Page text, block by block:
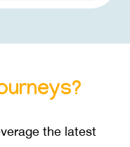
the latest